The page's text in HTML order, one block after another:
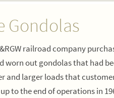
Gondolas
railroad company
worn out gondolas that had
and larger loads that
to the end of operations in